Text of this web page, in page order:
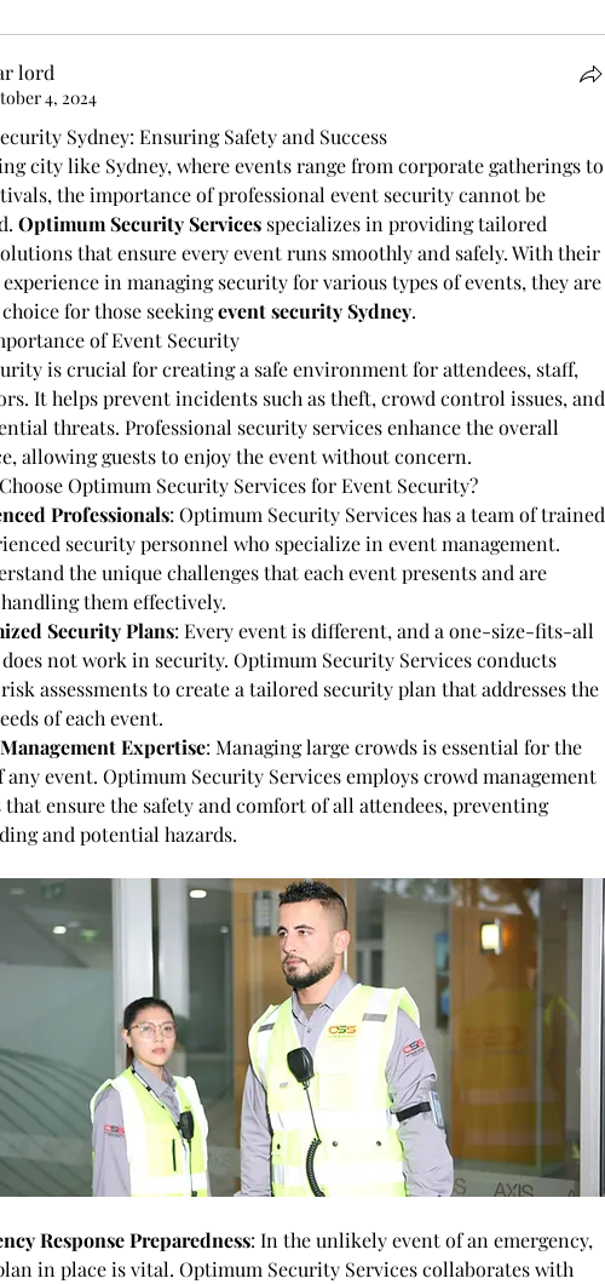
lord
4, 2024
Sydney: Ensuring Safety and Success
city like Sydney, where events range from corporate gatherings to
the importance of professional event security cannot be
Optimum Security Services specializes in providing tailored
that ensure every event runs smoothly and safely. With their
in managing security for various types of events, they are
for those seeking event security Sydney.
of Event Security
is crucial for creating a safe environment for attendees, staff,
It helps prevent incidents such as theft, crowd control issues, and
threats. Professional security services enhance the overall
allowing guests to enjoy the event without concern.
Optimum Security Services for Event Security?
Professionals: Optimum Security Services has a team of trained
security personnel who specialize in event management.
the unique challenges that each event presents and are
them effectively.
Security Plans: Every event is different, and a one-size-fits-all
not work in security. Optimum Security Services conducts
assessments to create a tailored security plan that addresses the
of each event.
Expertise: Managing large crowds is essential for the
any event. Optimum Security Services employs crowd management
that ensure the safety and comfort of all attendees, preventing
and potential hazards.
Response Preparedness: In the unlikely event of an emergency,
in place is vital. Optimum Security Services collaborates with